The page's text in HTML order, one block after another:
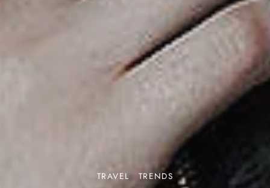
TRAVEL TRENDS